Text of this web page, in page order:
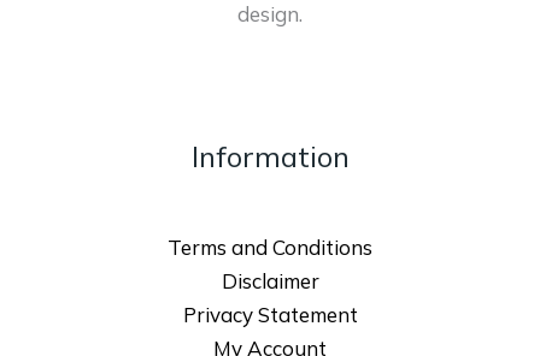
design.
Information
Terms and Conditions
Disclaimer
Privacy Statement
My Account